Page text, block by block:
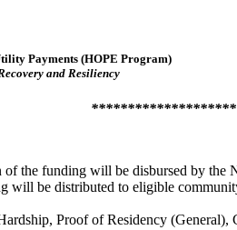
Payments (HOPE Program)
and Resiliency
the funding will be disbursed by the
will be distributed to eligible
Proof of Residency (General),